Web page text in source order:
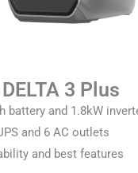
3 Plus
battery and 1.8kW
and 6 AC outlets
and best features